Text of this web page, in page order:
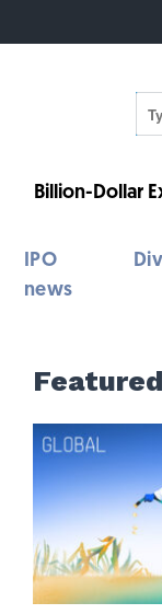
Billion-Dollar
IPO
news
Featured